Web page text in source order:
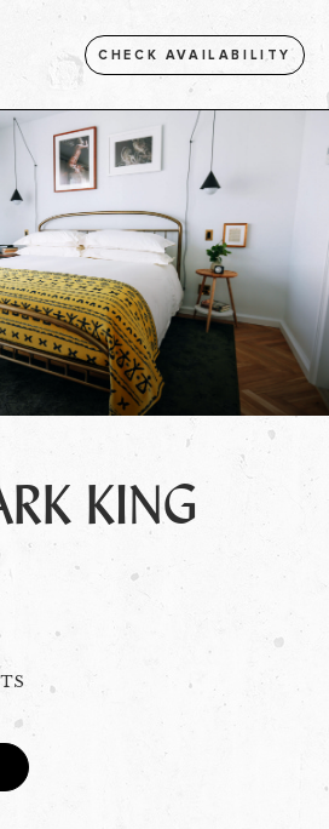
CHECK AVAILABILITY
KING